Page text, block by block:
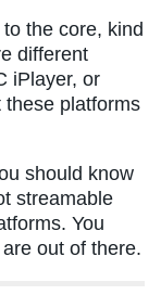
the core, kind
different
iPlayer, or
these platforms
should know
streamable
You
out of there.